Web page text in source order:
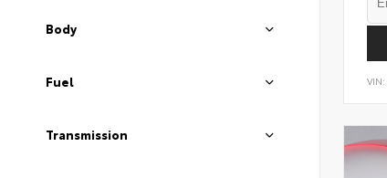
Body
Fuel
Transmission
VIN: